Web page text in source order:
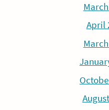
April